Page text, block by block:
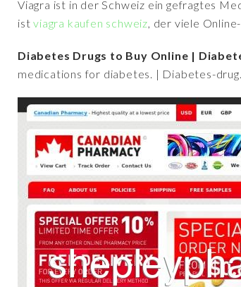
Viagra ist in der Schweiz ein gefragtes
istviagra kaufen schweiz, der viele
Diabetes Drugs to Buy Online |
medications for diabetes. | Diabetes-